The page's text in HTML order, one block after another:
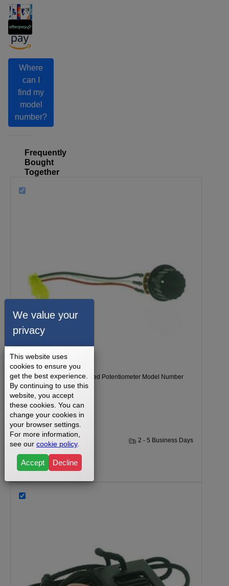
Where
can I
find my
model
number?
Frequently
Bought
Together
Weslo Cadence DL15 Speed Potentiometer Model Number
WLTL41580.
2 - 5 Business Days
$19.99
We value your
privacy
This website uses
cookies to ensure you
get the best experience.
By continuing to use this
website, you accept
these cookies. You can
change your cookies in
your browser settings.
For more information,
see our cookie policy.
Accept Decline